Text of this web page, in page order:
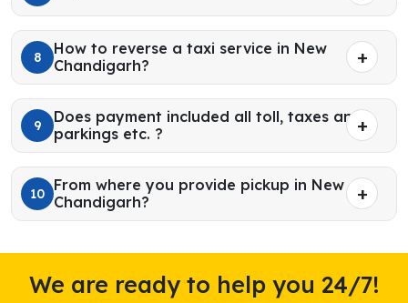
8
How to reverse a taxi service in New
Chandigarh?
9
Does payment included all toll, taxes and
parkings etc. ?
10
From where you provide pickup in New
Chandigarh?
We are ready to help you 24/7!